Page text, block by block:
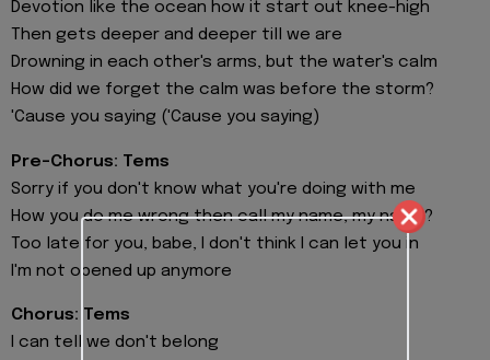
Devotion like the ocean how it start out knee-high
Then gets deeper and deeper till we are
Drowning in each other's arms, but the water's calm
How did we forget the calm was before the storm?
'Cause you saying ('Cause you saying)
Pre-Chorus: Tems
Sorry if you don't know what you're doing with me
How you do me wrong then call my name, my name?
Too late for you, babe, I don't think I can let you in
I'm not opened up anymore
Chorus: Tems
I can tell we don't belong